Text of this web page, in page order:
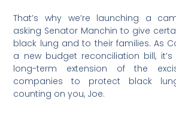
That’s why we’re launching a
asking Senator Manchin to give
black lung and to their families. As
a new budget reconciliation bill,
long-term extension of the
companies to protect black
counting on you, Joe.